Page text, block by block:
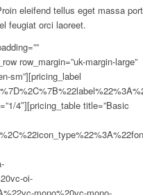
eleifend tellus eget massa
feugiat orci laoreet.
icon%20entypo-icon-note%22%2C%22icon_color%22%3A%22%23726240%22%7D%2C%7B%22type%22%3A%22check-mark%22%2C%22label%22%3A%22Free%20Upgrades%22%2C%22disabled_label%22%3A%22yes%22%2C%22icon_type%22%3A%22fontawesome%22%2C%22icon_veterinary%22%3A%22fa%20fa-adjust%22%2C%22icon_petshop%22%3A%22fa%20fa-adjust%22%2C%22icon_animalv1%22%3A%22fa%20fa-adjust%22%2C%22icon_animalv2%22%3A%22fa%20fa-adjust%22%2C%22icon_fontawesome%22%3A%22fa%20fa-adjust%22%2C%22icon_linecons%22%3A%22vc_li%20vc_li-heart%22%2C%22icon_openiconic%22%3A%22vc-oi%20vc-oi-dial%22%2C%22icon_typicons%22%3A%22typcn%20typcn-adjust-brightness%22%2C%22icon_monosocial%22%3A%22vc-mono%20vc-mo